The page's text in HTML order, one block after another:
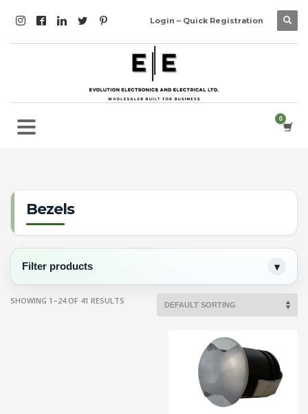
Login – Quick Registration
Bezels
Filter products
SHOWING 1–24 OF 41 RESULTS